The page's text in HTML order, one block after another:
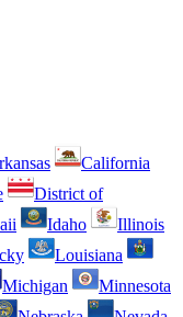
California
District of
Idaho
Illinois
Louisiana
Michigan
Minnesota